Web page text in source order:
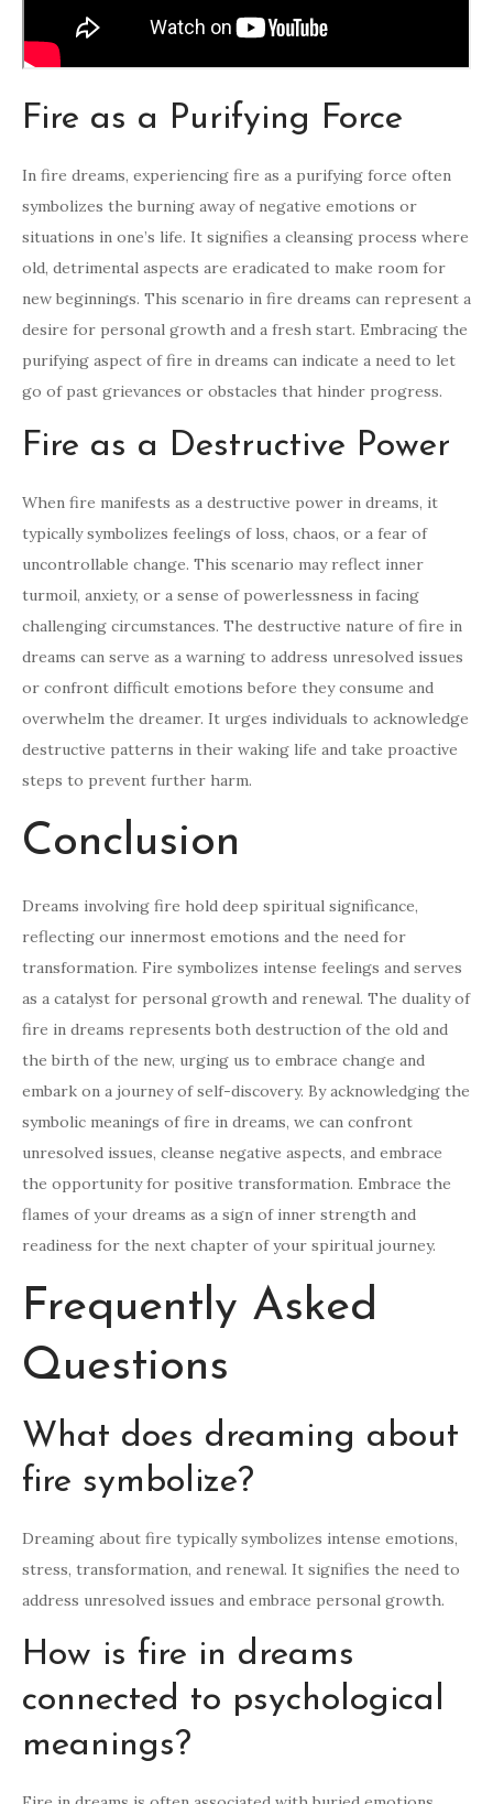
Fire as a Purifying Force
In fire dreams, experiencing fire as a purifying force often
symbolizes the burning away of negative emotions or
situations in one’s life. It signifies a cleansing process where
old, detrimental aspects are eradicated to make room for
new beginnings. This scenario in fire dreams can represent a
desire for personal growth and a fresh start. Embracing the
purifying aspect of fire in dreams can indicate a need to let
go of past grievances or obstacles that hinder progress.
Fire as a Destructive Power
When fire manifests as a destructive power in dreams, it
typically symbolizes feelings of loss, chaos, or a fear of
uncontrollable change. This scenario may reflect inner
turmoil, anxiety, or a sense of powerlessness in facing
challenging circumstances. The destructive nature of fire in
dreams can serve as a warning to address unresolved issues
or confront difficult emotions before they consume and
overwhelm the dreamer. It urges individuals to acknowledge
destructive patterns in their waking life and take proactive
steps to prevent further harm.
Conclusion
Dreams involving fire hold deep spiritual significance,
reflecting our innermost emotions and the need for
transformation. Fire symbolizes intense feelings and serves
as a catalyst for personal growth and renewal. The duality of
fire in dreams represents both destruction of the old and
the birth of the new, urging us to embrace change and
embark on a journey of self-discovery. By acknowledging the
symbolic meanings of fire in dreams, we can confront
unresolved issues, cleanse negative aspects, and embrace
the opportunity for positive transformation. Embrace the
flames of your dreams as a sign of inner strength and
readiness for the next chapter of your spiritual journey.
Frequently Asked
Questions
What does dreaming about
fire symbolize?
Dreaming about fire typically symbolizes intense emotions,
stress, transformation, and renewal. It signifies the need to
address unresolved issues and embrace personal growth.
How is fire in dreams
connected to psychological
meanings?